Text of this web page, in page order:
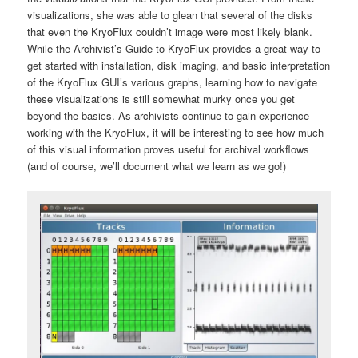
visualizations, she was able to glean that several of the disks
that even the KryoFlux couldn’t image were most likely blank.
While the Archivist’s Guide to KryoFlux provides a great way to
get started with installation, disk imaging, and basic interpretation
of the KryoFlux GUI’s various graphs, learning how to navigate
these visualizations is still somewhat murky once you get
beyond the basics. As archivists continue to gain experience
working with the KryoFlux, it will be interesting to see how much
of this visual information proves useful for archival workflows
(and of course, we’ll document what we learn as we go!)